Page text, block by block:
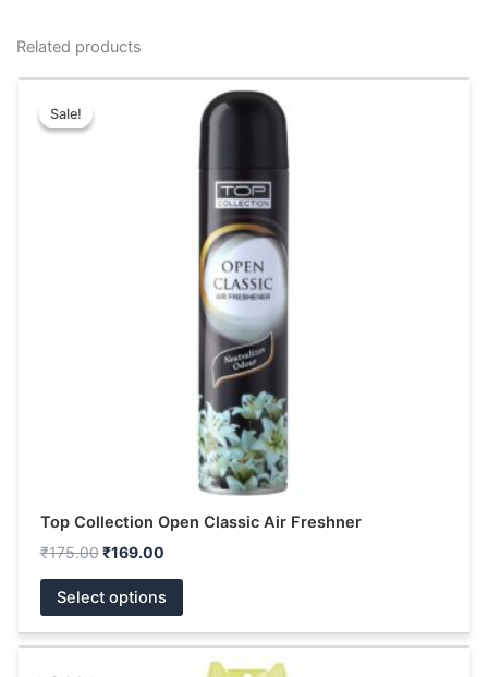
Related products
Sale!
Sale!
Top Collection Open Classic Air Freshner
₹175.00 ₹169.00
₹169.00.
Select options
product
has
multiple
variants.
options
may
be
chosen
product
page
This